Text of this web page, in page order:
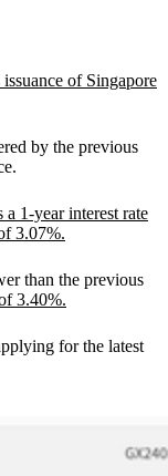
of Singapore
by the previous
1-year interest rate
3.07%.
than the previous
3.40%.
for the latest